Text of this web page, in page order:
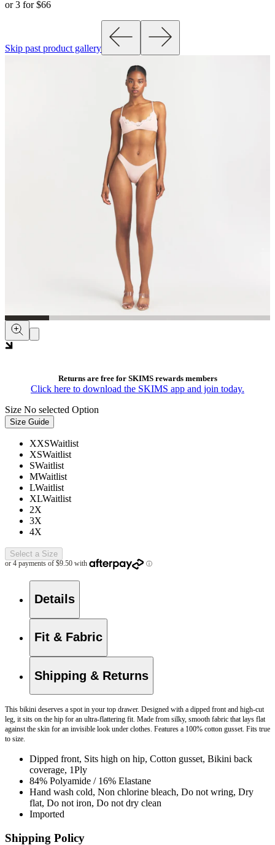
or 3 for $66
Skip past product gallery
Returns are free for SKIMS rewards members
Click here to download the SKIMS app and join today.
Size No selected Option
Size Guide
XXSWaitlist
XSWaitlist
SWaitlist
MWaitlist
LWaitlist
XLWaitlist
2X
3X
4X
Select a Size
Details
Fit & Fabric
Shipping & Returns
This bikini deserves a spot in your top drawer. Designed with a dipped front and high-cut
leg, it sits on the hip for an ultra-flattering fit. Made from silky, smooth fabric that lays flat
against the skin for an invisible look under clothes. Features a 100% cotton gusset. Fits true
to size.
Dipped front, Sits high on hip, Cotton gusset, Bikini back
coverage, 1Ply
84% Polyamide / 16% Elastane
Hand wash cold, Non chlorine bleach, Do not wring, Dry
flat, Do not iron, Do not dry clean
Imported
Shipping Policy